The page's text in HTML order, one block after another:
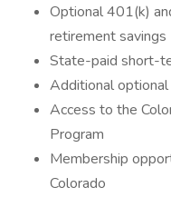
Optional 401(k)
retirement savings
State-paid short-
Additional
Access to the
Program
Membership
Colorado